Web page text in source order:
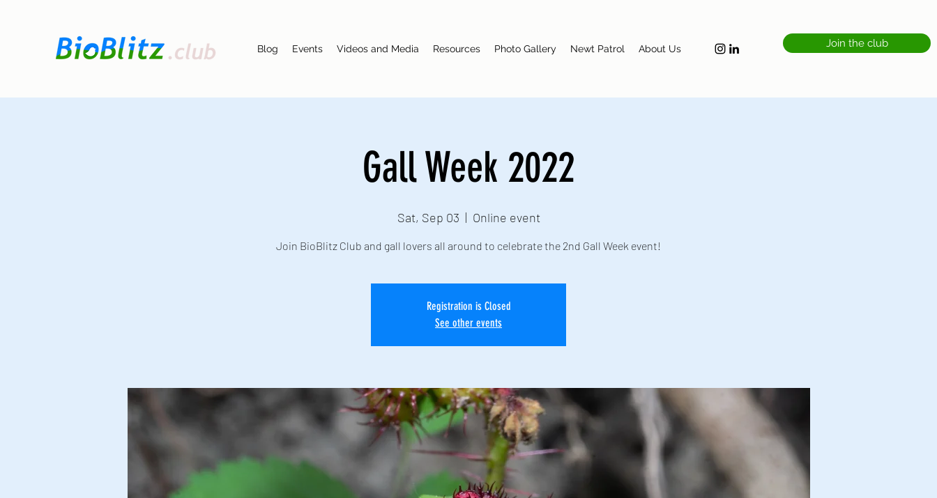
Blog Events Videos and Media Resources Photo Gallery Newt Patrol About Us Join the club
Gall Week 2022
Sat, Sep 03
  |
Online event
Join BioBlitz Club and gall lovers all around to celebrate the 2nd Gall Week event!
Registration is Closed
See other events